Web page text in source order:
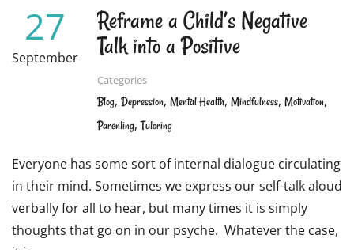
IT
27
September
Reframe a Child’s Negative
Talk into a Positive
Categories
Blog, Depression, Mental Health, Mindfulness, Motivation,
Parenting,Tutoring
Everyone has some sort of internal dialogue circulating
in their mind. Sometimes we express our self-talk aloud
verbally for all to hear, but many times it is simply
thoughts that go on in our psyche. Whatever the case,